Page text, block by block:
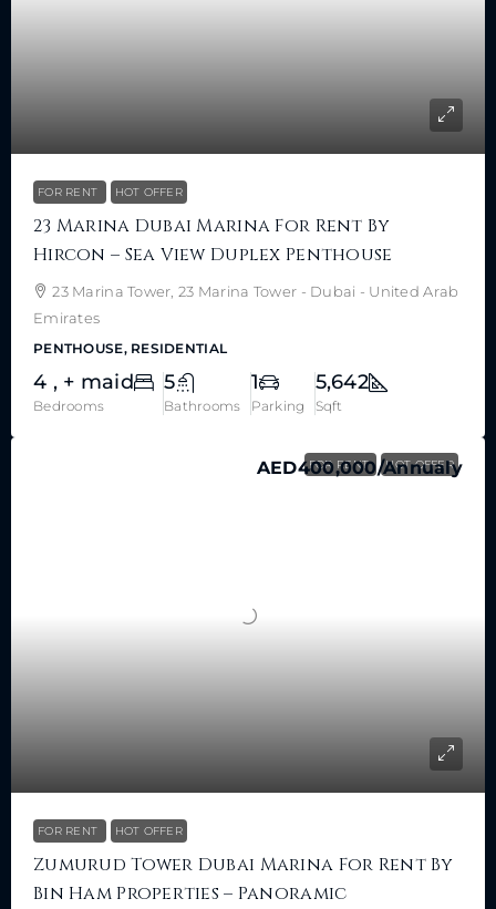
FOR RENT HOT OFFER
23 Marina Dubai Marina For Rent By
Hircon – Sea View Duplex Penthouse
23 Marina Tower, 23 Marina Tower - Dubai - United Arab
Emirates
PENTHOUSE, RESIDENTIAL
4 , + maid
Bedrooms
5
Bathrooms
1
Parking
5,642
Sqft
FOR RENT HOT OFFER
FOR RENT HOT OFFER
Zumurud Tower Dubai Marina For Rent By
Bin Ham Properties – Panoramic
AED400,000/Annualy